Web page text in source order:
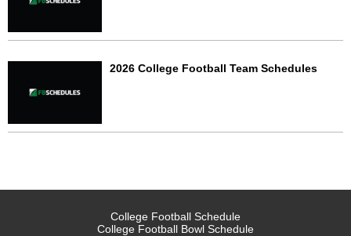
2026 College Football Team Schedules
College Football Schedule
College Football Bowl Schedule